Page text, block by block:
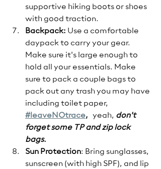
supportive hiking boots or shoes
with good traction.
Backpack: Use a comfortable
daypack to carry your gear.
Make sure it's large enough to
hold all your essentials. Make
sure to pack a couple bags to
pack out any trash you may have
including toilet paper,
#leaveNOtrace,
   yeah,
don't
forget some TP and zip lock
bags.
Sun Protection: Bring sunglasses,
sunscreen (with high SPF), and lip